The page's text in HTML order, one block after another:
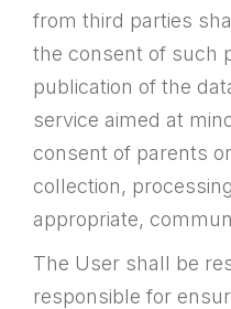
from third parties
the consent of such
publication of the
service aimed at
consent of parents
collection,
appropriate,
The User shall be
responsible for